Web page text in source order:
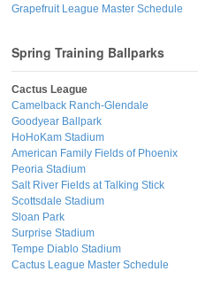
Grapefruit League Master Schedule
Spring Training Ballparks
Cactus League
Camelback Ranch-Glendale
Goodyear Ballpark
HoHoKam Stadium
American Family Fields of Phoenix
Peoria Stadium
Salt River Fields at Talking Stick
Scottsdale Stadium
Sloan Park
Surprise Stadium
Tempe Diablo Stadium
Cactus League Master Schedule